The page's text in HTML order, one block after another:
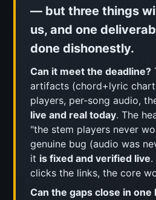
— but three things
us, and one
done dishonestly.
Can it meet the deadline?
artifacts (chord+lyric
players, per-song audio,
live and real today. The
"the stem players never
genuine bug (audio was
it is fixed and verified live.
clicks the links, the core
Can the gaps close in one